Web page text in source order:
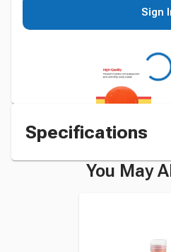
Sign
Specifications
You May